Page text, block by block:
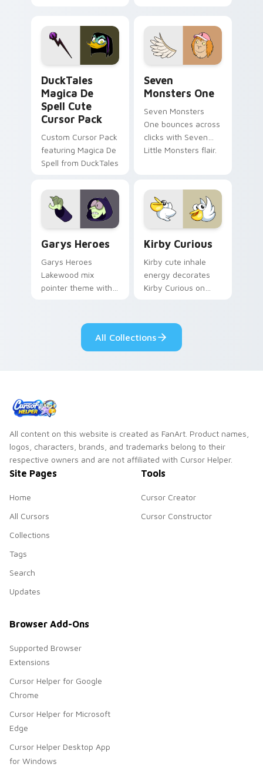
custom cursor pair.
Windows pointer
collections.
DuckTales
Magica De
Spell Cute
Cursor Pack
Custom Cursor Pack
featuring Magica De
Spell from DuckTales
Seven
Monsters One
Seven Monsters
One bounces across
clicks with Seven
Little Monsters flair.
Garys Heroes
Garys Heroes
Lakewood mix
pointer theme with
pointer flair on your
custom cursor click
Kirby Curious
Kirby cute inhale
energy decorates
Kirby Curious on
ability fan favorite
style.
All Collections
All content on this website is created as FanArt. Product names,
logos, characters, brands, and trademarks belong to their
respective owners and are not affiliated with Cursor Helper.
Site Pages
Home
All Cursors
Collections
Tags
Search
Updates
Tools
Cursor Creator
Cursor Constructor
Browser Add-Ons
Supported Browser
Extensions
Cursor Helper for Google
Chrome
Cursor Helper for Microsoft
Edge
Cursor Helper Desktop App
for Windows